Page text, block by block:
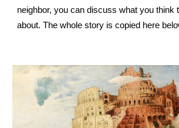
neighbor, you can discuss what you think
about. The whole story is copied here